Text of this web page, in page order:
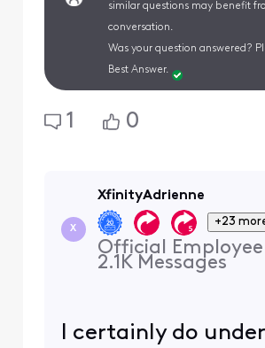
similar questions may benefit
conversation.
Was your question answered?
Best Answer.
1 0
X
XfinityAdrienne
+23
Official Employee
2.1K Messages
I certainly do